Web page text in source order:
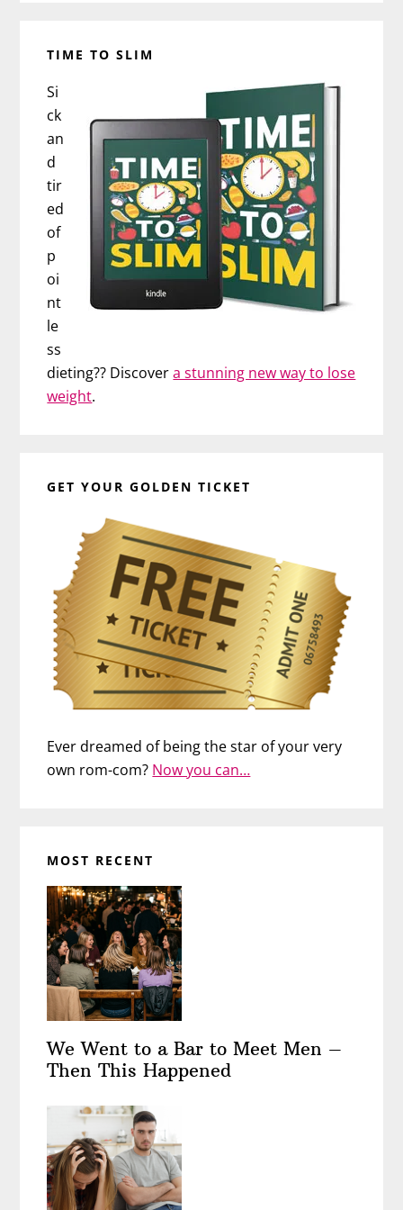
TIME TO SLIM
Si
ck
an
d
tir
ed
of
p
oi
nt
le
ss
dieting?? Discovera stunning new way to lose
weight.
GET YOUR GOLDEN TICKET
Ever dreamed of being the star of your very
own rom-com? Now you can…
MOST RECENT
We Went to a Bar to Meet Men –
Then This Happened